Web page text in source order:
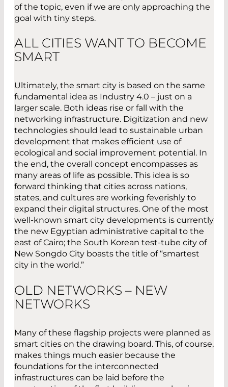
of the topic, even if we are only approaching the
goal with tiny steps.
ALL CITIES WANT TO BECOME
SMART
Ultimately, the smart city is based on the same
fundamental idea as Industry 4.0 – just on a
larger scale. Both ideas rise or fall with the
networking infrastructure. Digitization and new
technologies should lead to sustainable urban
development that makes efficient use of
ecological and social improvement potential. In
the end, the overall concept encompasses as
many areas of life as possible. This idea is so
forward thinking that cities across nations,
states, and cultures are working feverishly to
expand their digital structures. One of the most
well-known smart city developments is currently
the new Egyptian administrative capital to the
east of Cairo; the South Korean test-tube city of
New Songdo City boasts the title of “smartest
city in the world.”
OLD NETWORKS – NEW
NETWORKS
Many of these flagship projects were planned as
smart cities on the drawing board. This, of course,
makes things much easier because the
foundations for the interconnected
infrastructures can be laid before the